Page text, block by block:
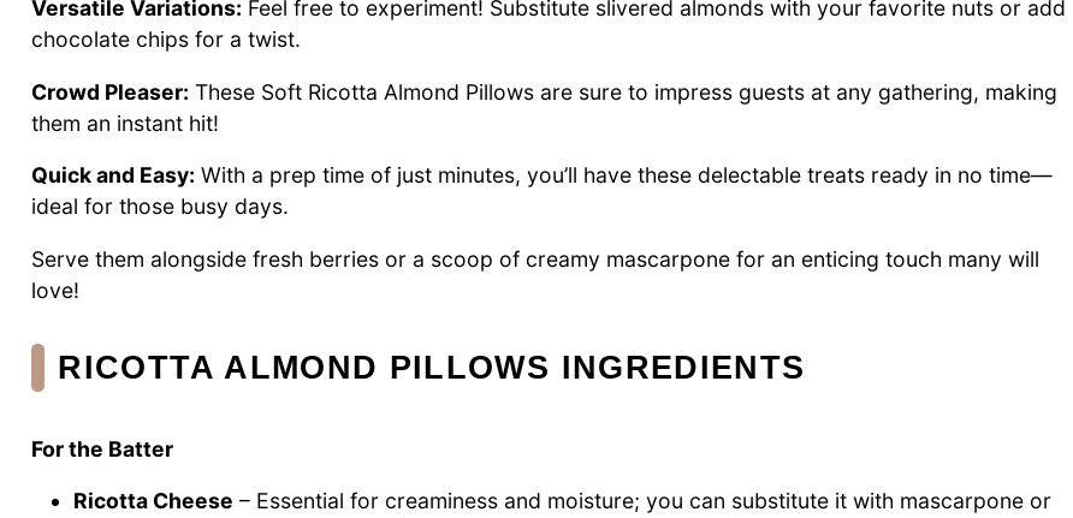
Versatile Variations: Feel free to experiment! Substitute slivered almonds with your favorite nuts or add
chocolate chips for a twist.
Crowd Pleaser: These Soft Ricotta Almond Pillows are sure to impress guests at any gathering, making
them an instant hit!
Quick and Easy: With a prep time of just minutes, you’ll have these delectable treats ready in no time—
ideal for those busy days.
Serve them alongside fresh berries or a scoop of creamy mascarpone for an enticing touch many will
love!
RICOTTA ALMOND PILLOWS INGREDIENTS
For the Batter
Ricotta Cheese – Essential for creaminess and moisture; you can substitute it with mascarpone or